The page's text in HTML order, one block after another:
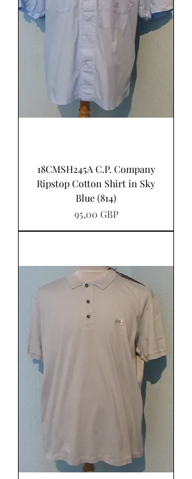
18CMSH245A C.P. Company
Ripstop Cotton Shirt in Sky
Blue (814)
Precio
95,00 GBP